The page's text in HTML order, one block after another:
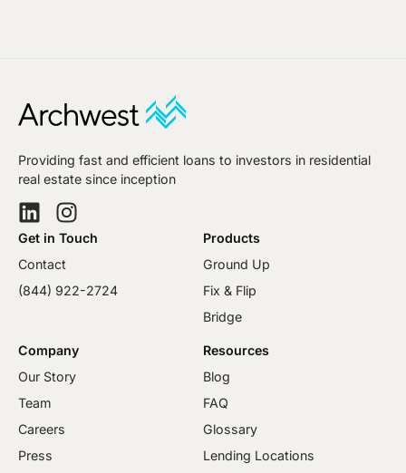
Providing fast and efficient loans to investors in residential
real estate since inception
Get in Touch
Contact
(844) 922-2724
Products
Ground Up
Fix & Flip
Bridge
Company
Our Story
Team
Careers
Press
Resources
Blog
FAQ
Glossary
Lending Locations